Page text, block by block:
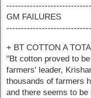
GM FAILURES
+ BT COTTON A
"Bt cotton proved to
farmers' leader,
thousands of farmers
and there seems to